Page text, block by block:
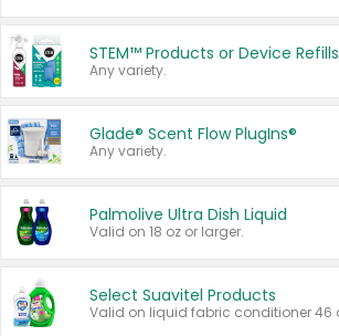
STEM™ Products or Device Refills
Any variety.
Glade® Scent Flow PlugIns®
Any variety.
Palmolive Ultra Dish Liquid
Valid on 18 oz or larger.
Select Suavitel Products